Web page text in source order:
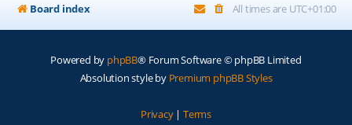
Board index All times are UTC+01:00
Powered by phpBB® Forum Software © phpBB Limited
Absolution style by Premium phpBB Styles
Privacy| Terms